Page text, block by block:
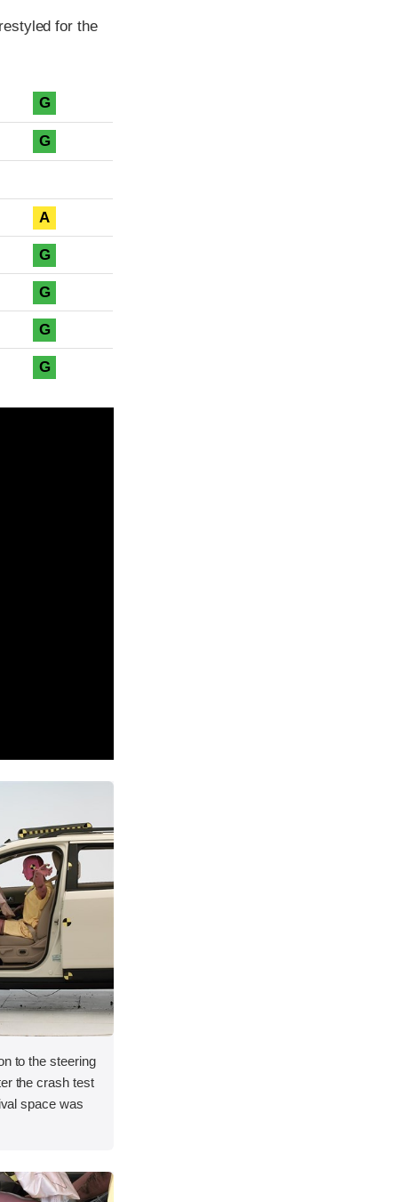
for the
G
G
A
G
G
G
G
to the steering
the crash test
space was